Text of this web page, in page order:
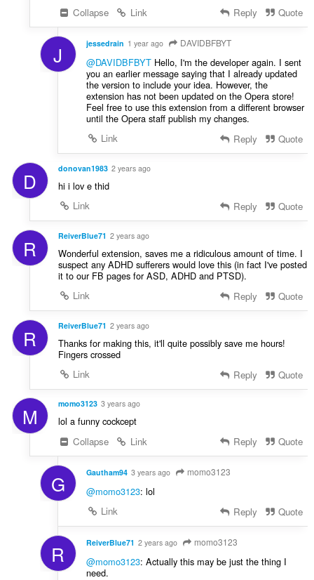
Collapse
Link Reply Quote
J jessedrain 1 year ago DAVIDBFBYT
@DAVIDBFBYTHello, I'm the developer again. I sent
you an earlier message saying that I already updated
the version to include your idea. However, the
extension has not been updated on the Opera store!
Feel free to use this extension from a different browser
until the Opera staff publish my changes.
Link
Reply Quote
D donovan1983 2 years ago
hi i lov e thid
Link
Reply Quote
R ReiverBlue71 2 years ago
Wonderful extension, saves me a ridiculous amount of time. I
suspect any ADHD sufferers would love this (in fact I've posted
it to our FB pages for ASD, ADHD and PTSD).
Link
Reply Quote
R ReiverBlue71 2 years ago
Thanks for making this, it'll quite possibly save me hours!
Fingers crossed
Link
Reply Quote
M momo3123 3 years ago
lol a funny cockcept
Collapse
Link Reply Quote
G Gautham94 3 years ago momo3123
@momo3123: lol
Link
Reply Quote
R ReiverBlue71 2 years ago momo3123
@momo3123: Actually this may be just the thing I
need.